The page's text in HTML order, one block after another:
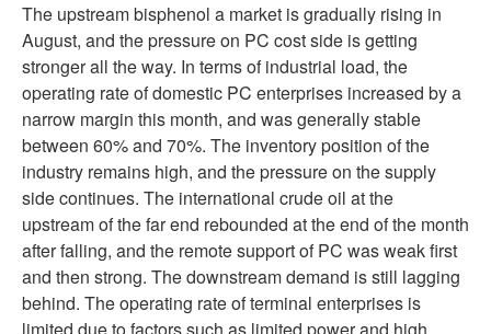
The upstream bisphenol a market is gradually rising in
August, and the pressure on PC cost side is getting
stronger all the way. In terms of industrial load, the
operating rate of domestic PC enterprises increased by a
narrow margin this month, and was generally stable
between 60% and 70%. The inventory position of the
industry remains high, and the pressure on the supply
side continues. The international crude oil at the
upstream of the far end rebounded at the end of the month
after falling, and the remote support of PC was weak first
and then strong. The downstream demand is still lagging
behind. The operating rate of terminal enterprises is